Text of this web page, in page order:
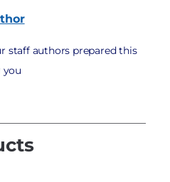
staff authors prepared this
you